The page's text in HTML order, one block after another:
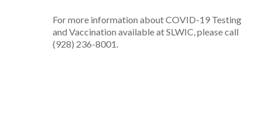
For more information about COVID-19 Testing
and Vaccination available at SLWIC, please call
(928) 236-8001.